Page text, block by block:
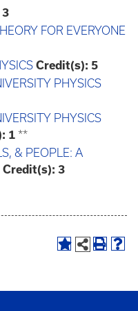
3
FOR EVERYONE
Credit(s): 5
PHYSICS
PHYSICS
1 **
& PEOPLE: A
Credit(s): 3